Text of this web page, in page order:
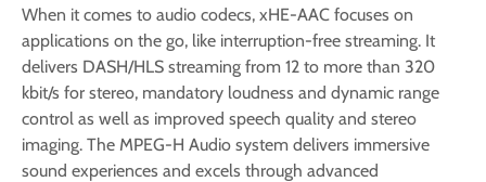
When it comes to audio codecs, xHE-AAC focuses on
applications on the go, like interruption-free streaming. It
delivers DASH/HLS streaming from 12 to more than 320
kbit/s for stereo, mandatory loudness and dynamic range
control as well as improved speech quality and stereo
imaging. The MPEG-H Audio system delivers immersive
sound experiences and excels through advanced